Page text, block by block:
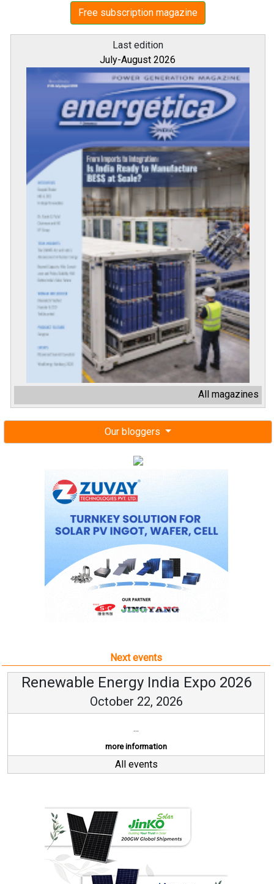
Free subscription magazine
Last edition
July-August 2026
All magazines
Our bloggers
Next events
Renewable Energy India Expo 2026
October 22, 2026
...
more information
All events